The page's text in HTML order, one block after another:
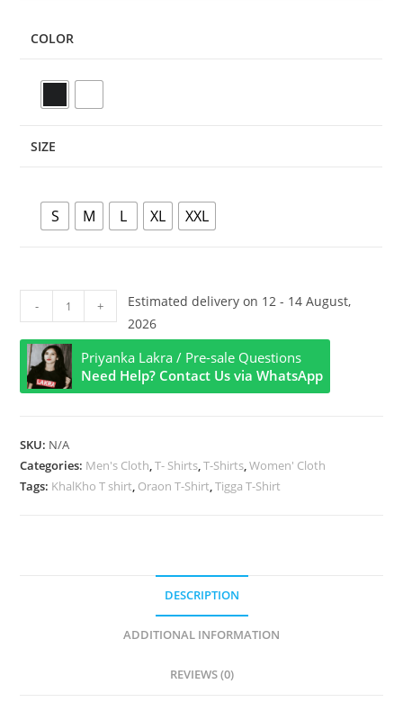
COLOR
SIZE
S M L XL XXL
Khalkho
Title
Half
Sleeve
T
- +
Estimated delivery on 12 - 14 August,
2026
Priyanka Lakra / Pre-sale Questions
Need Help? Contact Us via WhatsApp
SKU: N/A
Categories: Men's Cloth,T- Shirts,T-Shirts,Women' Cloth
Tags: KhalKho T shirt, Oraon T-Shirt,Tigga T-Shirt
DESCRIPTION
ADDITIONAL INFORMATION
REVIEWS (0)